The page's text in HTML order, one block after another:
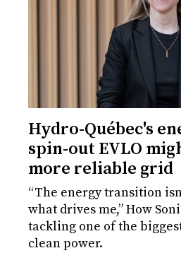
Hydro-Québec's
spin-out EVLO
more reliable grid
“The energy transition
what drives me,” How
tackling one of the
clean power.